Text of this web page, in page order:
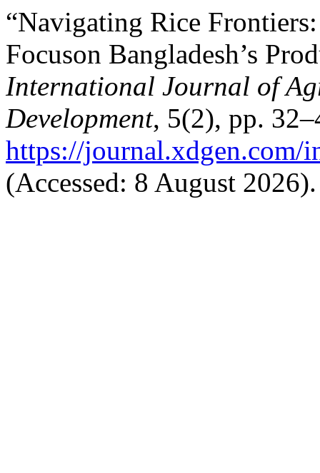
“Navigating Rice
Focuson Bangladesh’s
International Journal of
Development, 5(2), pp.
https://journal.xdgen.com/
(Accessed: 8 August 2026).